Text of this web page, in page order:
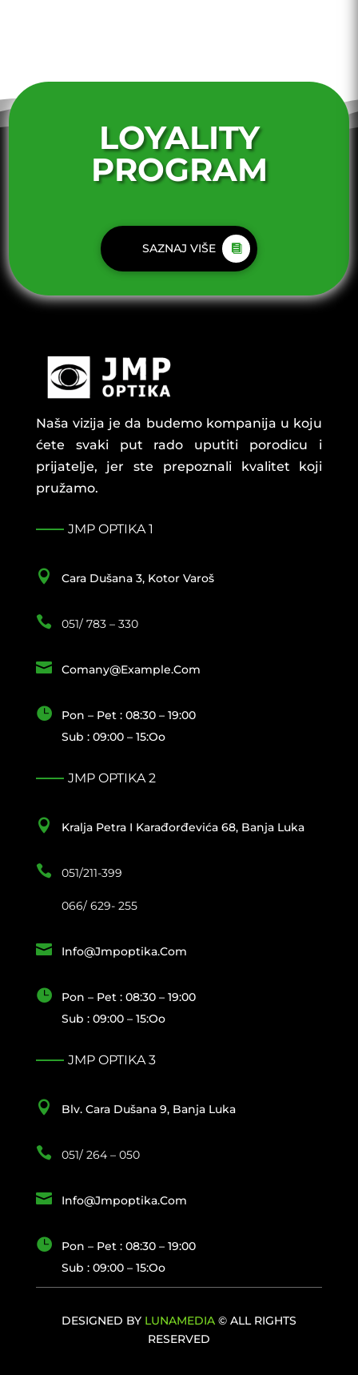
LOYALITY
PROGRAM
SAZNAJ VIŠE
Naša vizija je da budemo kompanija u koju
ćete svaki put rado uputiti porodicu i
prijatelje, jer ste prepoznali kvalitet koji
pružamo.
JMP OPTIKA 1
 Cara Dušana 3, Kotor Varoš
 051/ 783 – 330
 Comany@example.com

Pon – Pet : 08:30 – 19:00
Sub : 09:00 – 15:oo
JMP OPTIKA 2
 Kralja Petra I Karađorđevića 68, Banja Luka
 051/211-399
066/ 629- 255
 Info@jmpoptika.com

Pon – Pet : 08:30 – 19:00
Sub : 09:00 – 15:oo
JMP OPTIKA 3
 Blv. Cara Dušana 9, Banja Luka
 051/ 264 – 050
 Info@jmpoptika.com

Pon – Pet : 08:30 – 19:00
Sub : 09:00 – 15:oo
DESIGNED BY LUNAMEDIA© ALL RIGHTS
RESERVED